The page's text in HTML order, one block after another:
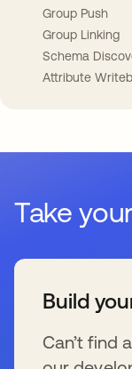
Group Push
Group Linking
Schema
Attribute
Take
Build
Can’t find